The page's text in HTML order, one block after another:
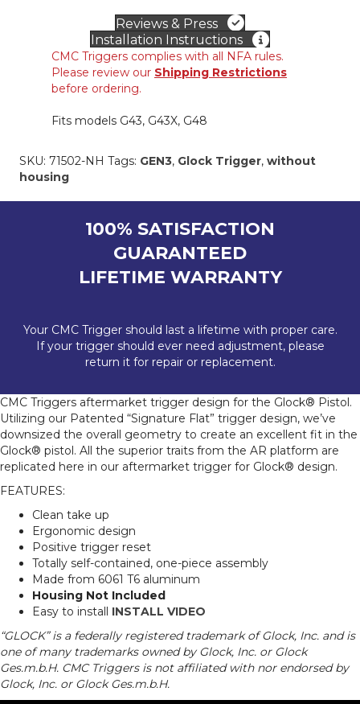
GLOCK®
Slimline
9mm
(w/o
housing)
quantity
Reviews & Press
Installation Instructions
CMC Triggers complies with all NFA rules.
Please review our Shipping Restrictions
before ordering.
Fits models G43, G43X, G48
SKU: 71502-NH Tags: GEN3, Glock Trigger, without
housing
100% SATISFACTION
GUARANTEED
LIFETIME WARRANTY
Your CMC Trigger should last a lifetime with proper care.
If your trigger should ever need adjustment, please
return it for repair or replacement.
CMC Triggers aftermarket trigger design for the Glock® Pistol.
Utilizing our Patented “Signature Flat” trigger design, we’ve
downsized the overall geometry to create an excellent fit in the
Glock® pistol. All the superior traits from the AR platform are
replicated here in our aftermarket trigger for Glock® design.
FEATURES:
Clean take up
Ergonomic design
Positive trigger reset
Totally self-contained, one-piece assembly
Made from 6061 T6 aluminum
Housing Not Included
Easy to install INSTALL VIDEO
“GLOCK” is a federally registered trademark of Glock, Inc. and is
one of many trademarks owned by Glock, Inc. or Glock
Ges.m.b.H. CMC Triggers is not affiliated with nor endorsed by
Glock, Inc. or Glock Ges.m.b.H.